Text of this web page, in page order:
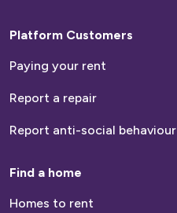
Platform Customers
Paying your rent
Report a repair
Report anti-social behaviour
Find a home
Homes to rent